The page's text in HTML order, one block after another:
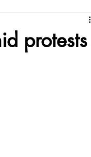
protests